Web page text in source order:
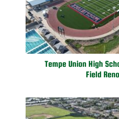
Tempe Union High
Field